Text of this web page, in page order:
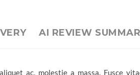
AI REVIEW
ac, molestie a massa. Fusce